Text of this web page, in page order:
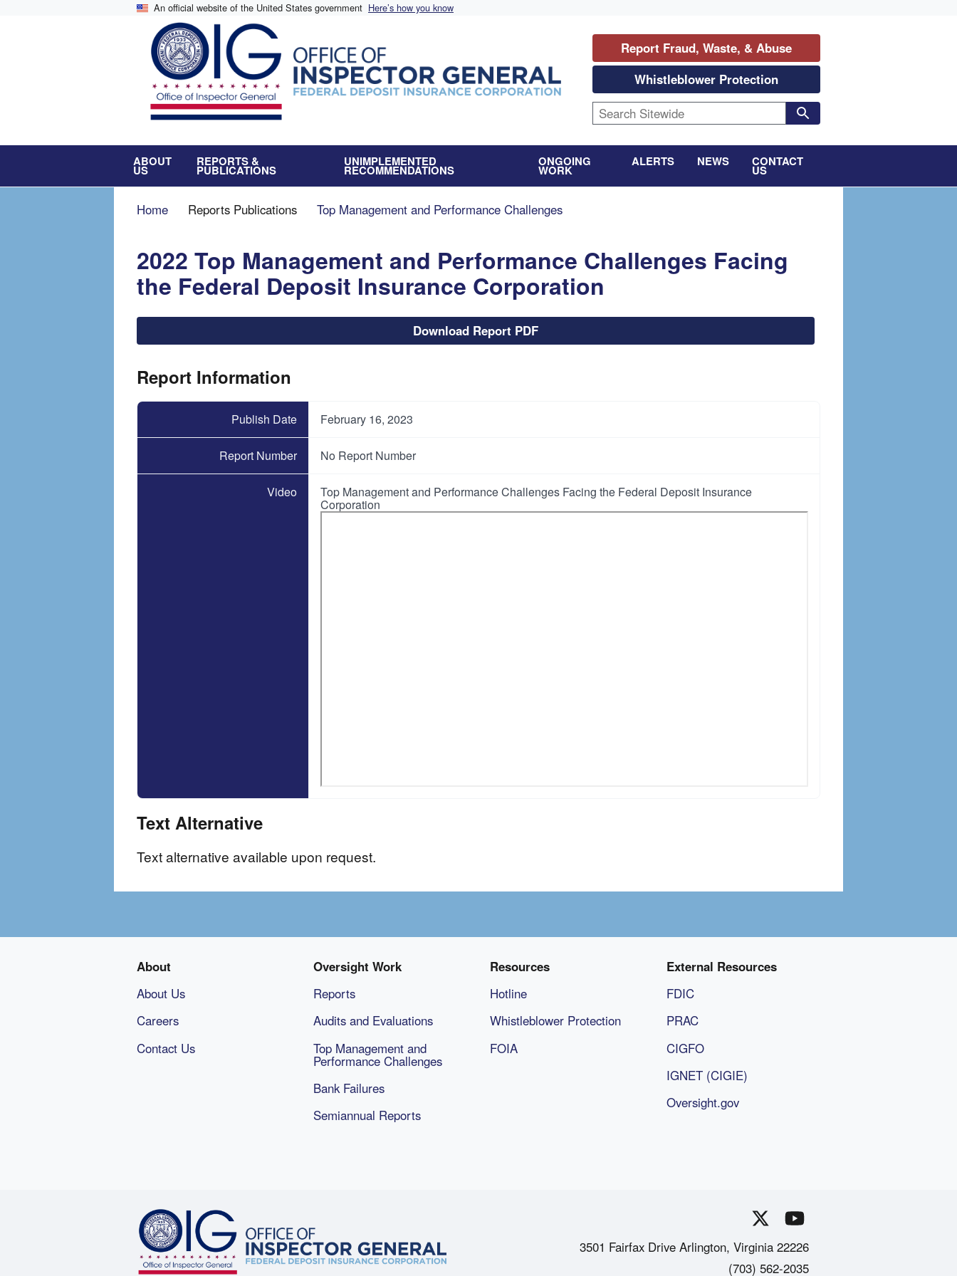
An official website of the United States government Here’s how you know
ABOUT
US
REPORTS &
PUBLICATIONS
UNIMPLEMENTED
RECOMMENDATIONS
ONGOING
WORK
ALERTS NEWS CONTACT
US
Report Fraud, Waste, & Abuse
Whistleblower Protection
Breadcrumb
Home Reports Publications Top Management and Performance Challenges
2022 Top Management and Performance Challenges Facing
the Federal Deposit Insurance Corporation
File Download Report PDF
Report Information
Publish Date February 16, 2023
Report Number No Report Number
Video Top Management and Performance Challenges Facing the Federal Deposit Insurance
Corporation
Text Alternative
Text alternative available upon request.
About
About Us
Careers
Contact Us
Oversight Work
Reports
Audits and Evaluations
Top Management and
Performance Challenges
Bank Failures
Semiannual Reports
Resources
Hotline
Whistleblower Protection
FOIA
External Resources
FDIC
PRAC
CIGFO
IGNET (CIGIE)
Oversight.gov
3501 Fairfax Drive Arlington, Virginia 22226
(703) 562-2035